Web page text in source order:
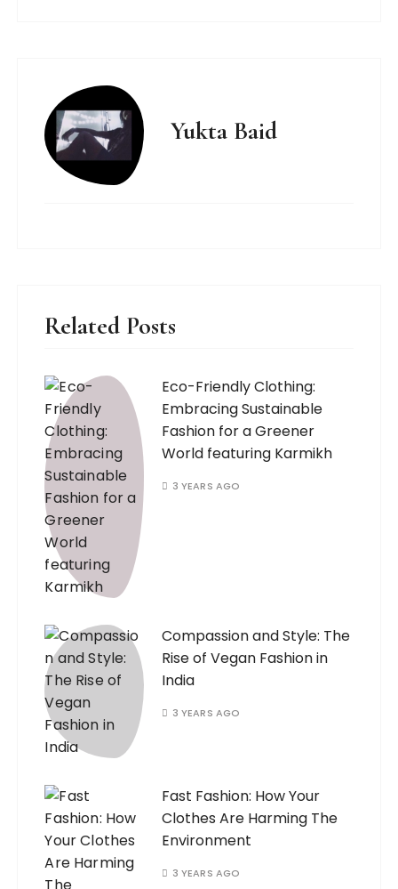
Yukta Baid
Related Posts
Eco-Friendly Clothing:
Embracing Sustainable
Fashion for a Greener
World featuring Karmikh
3 YEARS AGO
Compassion and Style: The
Rise of Vegan Fashion in
India
3 YEARS AGO
Fast Fashion: How Your
Clothes Are Harming The
Environment
3 YEARS AGO